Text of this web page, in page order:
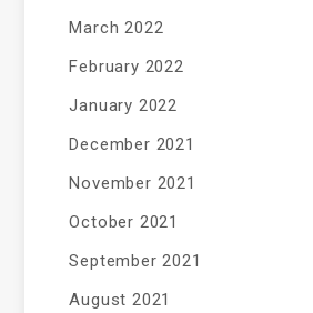
March 2022
February 2022
January 2022
December 2021
November 2021
October 2021
September 2021
August 2021